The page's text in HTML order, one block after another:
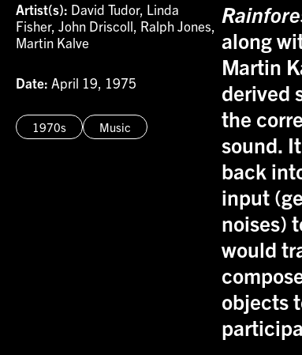
Artist(s): David Tudor, Linda
Fisher, John Driscoll, Ralph Jones,
Martin Kalve
Date: April 19, 1975
1970s Music
along
Martin
derived
the
sound.
back
input
noises)
would
objects